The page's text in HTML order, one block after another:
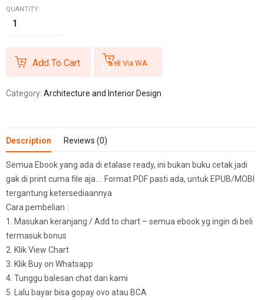
QUANTITY:
Add To Cart Beli Via WA
Category: Architecture and Interior Design
Description Reviews (0)
Semua Ebook yang ada di etalase ready, ini bukan buku cetak jadi
gak di print cuma file aja…. Format PDF pasti ada, untuk EPUB/MOBI
tergantung ketersediaannya
Cara pembelian :
1. Masukan keranjang / Add to chart – semua ebook yg ingin di beli
termasuk bonus
2. Klik View Chart
3. Klik Buy on Whatsapp
4. Tunggu balesan chat dari kami
5. Lalu bayar bisa gopay ovo atau BCA